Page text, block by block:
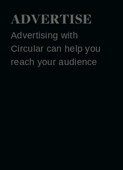
ADVERTISE
Advertising with
Circular can help you
reach your audience